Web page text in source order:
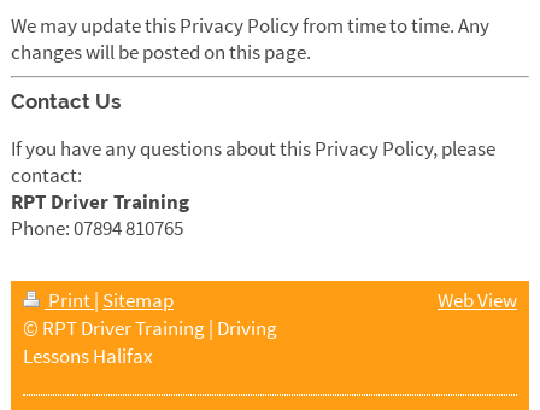
We may update this Privacy Policy from time to time. Any
changes will be posted on this page.
Contact Us
If you have any questions about this Privacy Policy, please
contact:
RPT Driver Training
Phone: 07894 810765
Print| Sitemap
© RPT Driver Training | Driving
Lessons Halifax
Web View